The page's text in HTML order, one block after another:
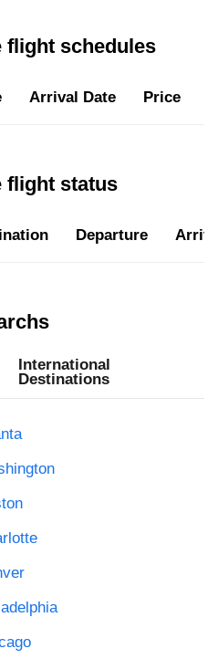
flight schedules
Arrival Date Price
flight status
Departure
International
Destinations